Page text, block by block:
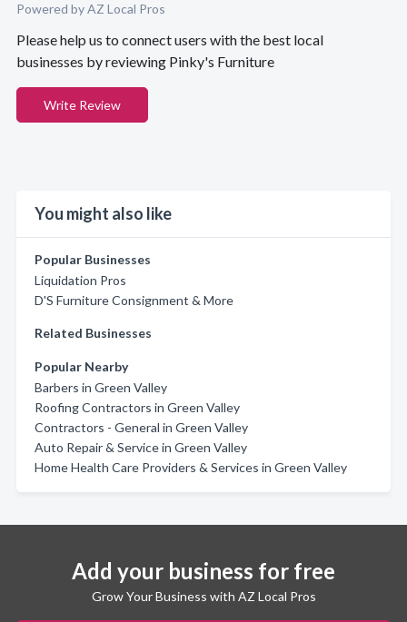
Powered by AZ Local Pros
Please help us to connect users with the best local
businesses by reviewing Pinky's Furniture
Write Review
You might also like
Popular Businesses
Liquidation Pros
D'S Furniture Consignment & More
Related Businesses
Popular Nearby
Barbers in Green Valley
Roofing Contractors in Green Valley
Contractors - General in Green Valley
Auto Repair & Service in Green Valley
Home Health Care Providers & Services in Green Valley
Add your business for free
Grow Your Business with AZ Local Pros